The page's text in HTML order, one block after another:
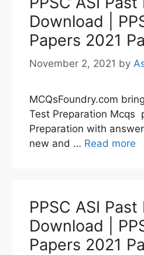
Download |
Papers 2021
November 2, 2021 by
MCQsFoundry.com
Test Preparation Mcqs
Preparation with
new and … Read more
PPSC ASI
Download |
Papers 2021